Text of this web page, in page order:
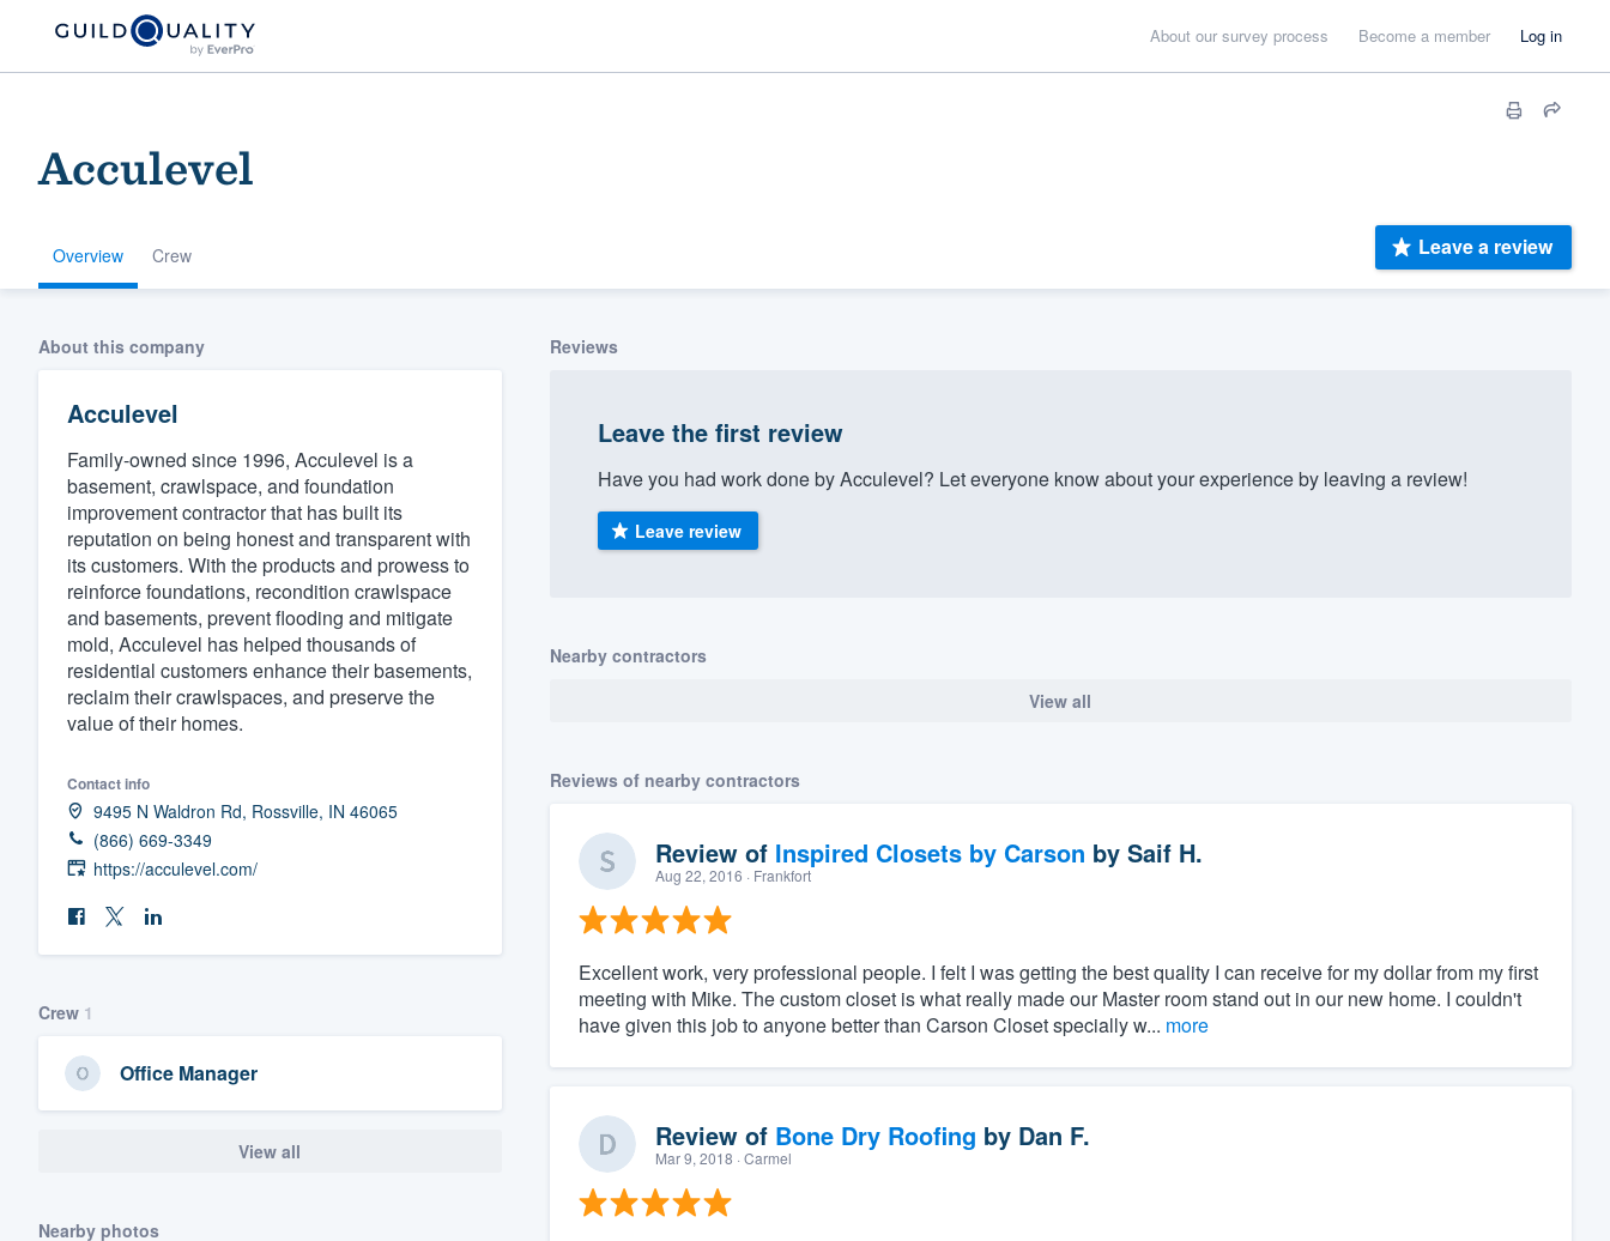
About our survey process Become a member Log in
Acculevel
Overview Crew Leave a review
About this company
Acculevel
Family-owned since 1996, Acculevel is a
basement, crawlspace, and foundation
improvement contractor that has built its
reputation on being honest and transparent with
its customers. With the products and prowess to
reinforce foundations, recondition crawlspace
and basements, prevent flooding and mitigate
mold, Acculevel has helped thousands of
residential customers enhance their basements,
reclaim their crawlspaces, and preserve the
value of their homes.
Contact info
9495 N Waldron Rd, Rossville, IN 46065
(866) 669-3349
https://acculevel.com/
Crew 1
Office Manager
View all
Nearby photos
Reviews
Leave the first review
Have you had work done by Acculevel? Let everyone know about your experience by leaving a review!
Leave review
Nearby contractors
View all
Reviews of nearby contractors
Review of Inspired Closets by Carson by Saif H.
Aug 22, 2016 · Frankfort
Excellent work, very professional people. I felt I was getting the best quality I can receive for my dollar from my first
meeting with Mike. The custom closet is what really made our Master room stand out in our new home. I couldn't
have given this job to anyone better than Carson Closet specially w... more
Review of Bone Dry Roofing by Dan F.
Mar 9, 2018 · Carmel
Welcome to our
community of quality
Get started
Fill out this form, or call us at
We'll answer your questions, show you a demo,
and get you started.
Pricing
survey who you want, when you want, without
having to worry about overages.